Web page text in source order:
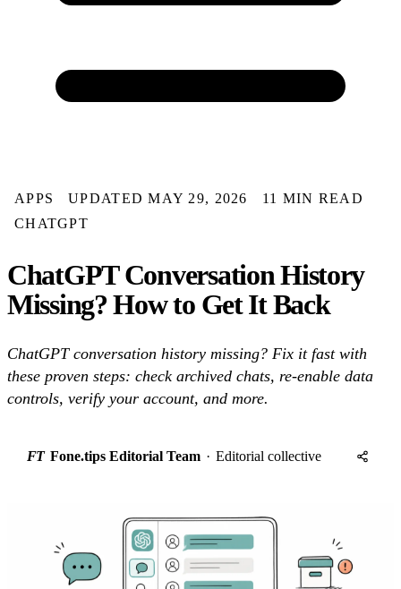
APPS UPDATED MAY 29, 2026
11 MIN READ
CHATGPT
ChatGPT Conversation History
Missing? How to Get It Back
ChatGPT conversation history missing? Fix it fast with
these proven steps: check archived chats, re-enable data
controls, verify your account, and more.
FT Fone.tips Editorial Team · Editorial collective